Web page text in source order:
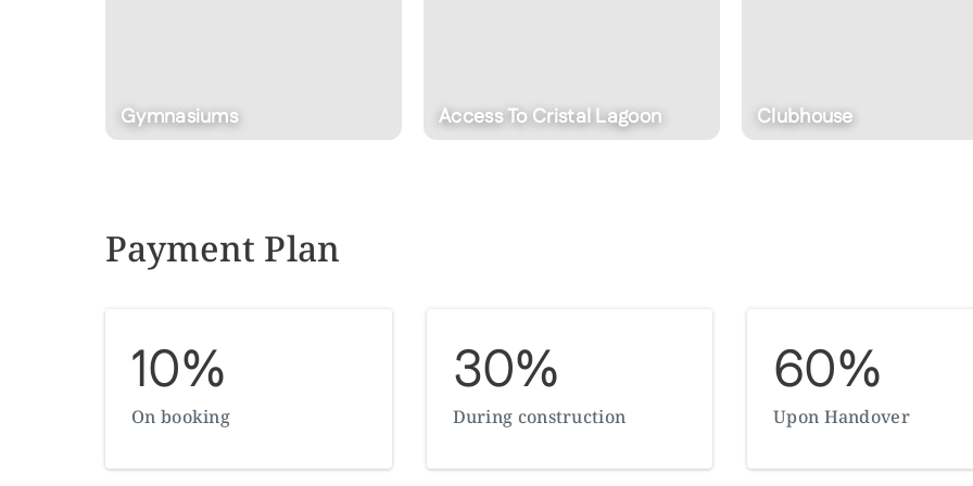
Access To Cristal Lagoon Clubhouse Indoor Cinema
Payment Plan
10%
On booking
30%
During construction
60%
Upon Handover